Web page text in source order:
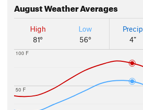
AugustWeather Averages
High
81°
Low
56°
Precip
4"
50 F
100 F